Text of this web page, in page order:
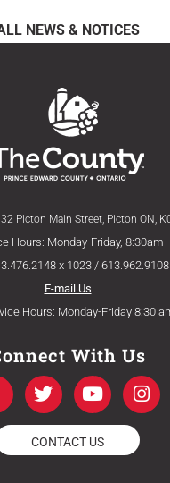
NEWS & NOTICES
Picton Main Street, Picton ON,
Hours: Monday-Friday, 8:30am
x 1023 /
E-mail Us
Hours: Monday-Friday 8:30
With Us
T
w
i
t
t
Y
o
u
t
u
I
n
s
CONTACT US